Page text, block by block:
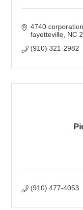
4740
fayetteville NC
(910) 321-2982
(910) 477-4053